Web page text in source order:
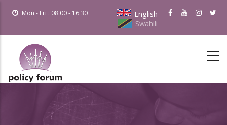
Mon - Fri : 08:00 - 16:30
English
Swahili